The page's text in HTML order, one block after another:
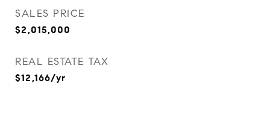
SALES PRICE
$2,015,000
REAL ESTATE TAX
$12,166/yr